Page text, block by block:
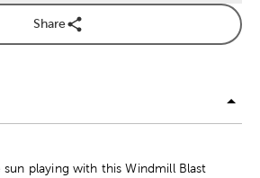
Share
playing with this Windmill Blast